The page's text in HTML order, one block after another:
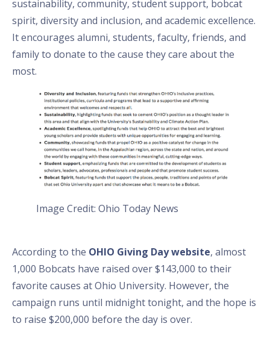
sustainability, community, student support, bobcat
spirit, diversity and inclusion, and academic excellence.
It encourages alumni, students, faculty, friends, and
family to donate to the cause they care about the
most.
Image Credit: Ohio Today News
According to the OHIO Giving Day website, almost
1,000 Bobcats have raised over $143,000 to their
favorite causes at Ohio University. However, the
campaign runs until midnight tonight, and the hope is
to raise $200,000 before the day is over.